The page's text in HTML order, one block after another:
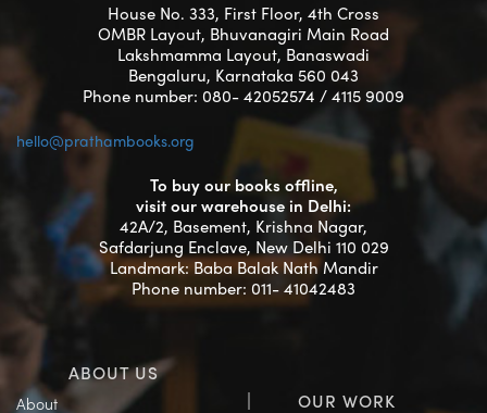
House No. 333, First Floor, 4th Cross
OMBR Layout, Bhuvanagiri Main Road
Lakshmamma Layout, Banaswadi
Bengaluru, Karnataka 560 043
Phone number: 080- 42052574 / 4115 9009
hello@prathambooks.org
To buy our books offline,
visit our warehouse in Delhi:
42A/2, Basement, Krishna Nagar,
Safdarjung Enclave, New Delhi 110 029
Landmark: Baba Balak Nath Mandir
Phone number: 011- 41042483
ABOUT US
About OUR WORK